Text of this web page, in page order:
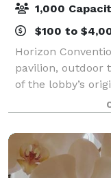
1,000
$100 to
Horizon
pavilion, outdoor
of the lobby’s
of meeting
most elegant